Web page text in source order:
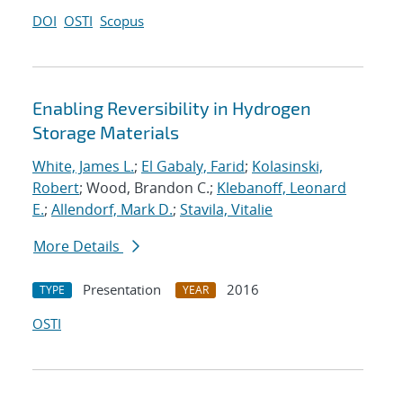
DOI OSTI Scopus
Enabling Reversibility in Hydrogen
Storage Materials
White, James L.; El Gabaly, Farid; Kolasinski,
Robert; Wood, Brandon C.; Klebanoff, Leonard
E.; Allendorf, Mark D.; Stavila, Vitalie
More Details
TYPE Presentation YEAR
2016
OSTI